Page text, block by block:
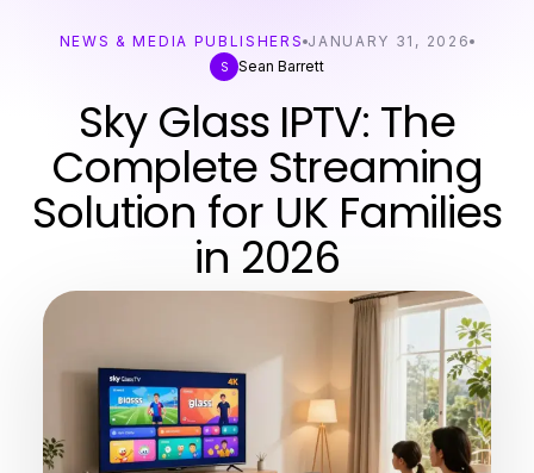
NEWS & MEDIA PUBLISHERS JANUARY 31, 2026
S Sean Barrett
Sky Glass IPTV: The
Complete Streaming
Solution for UK Families
in 2026